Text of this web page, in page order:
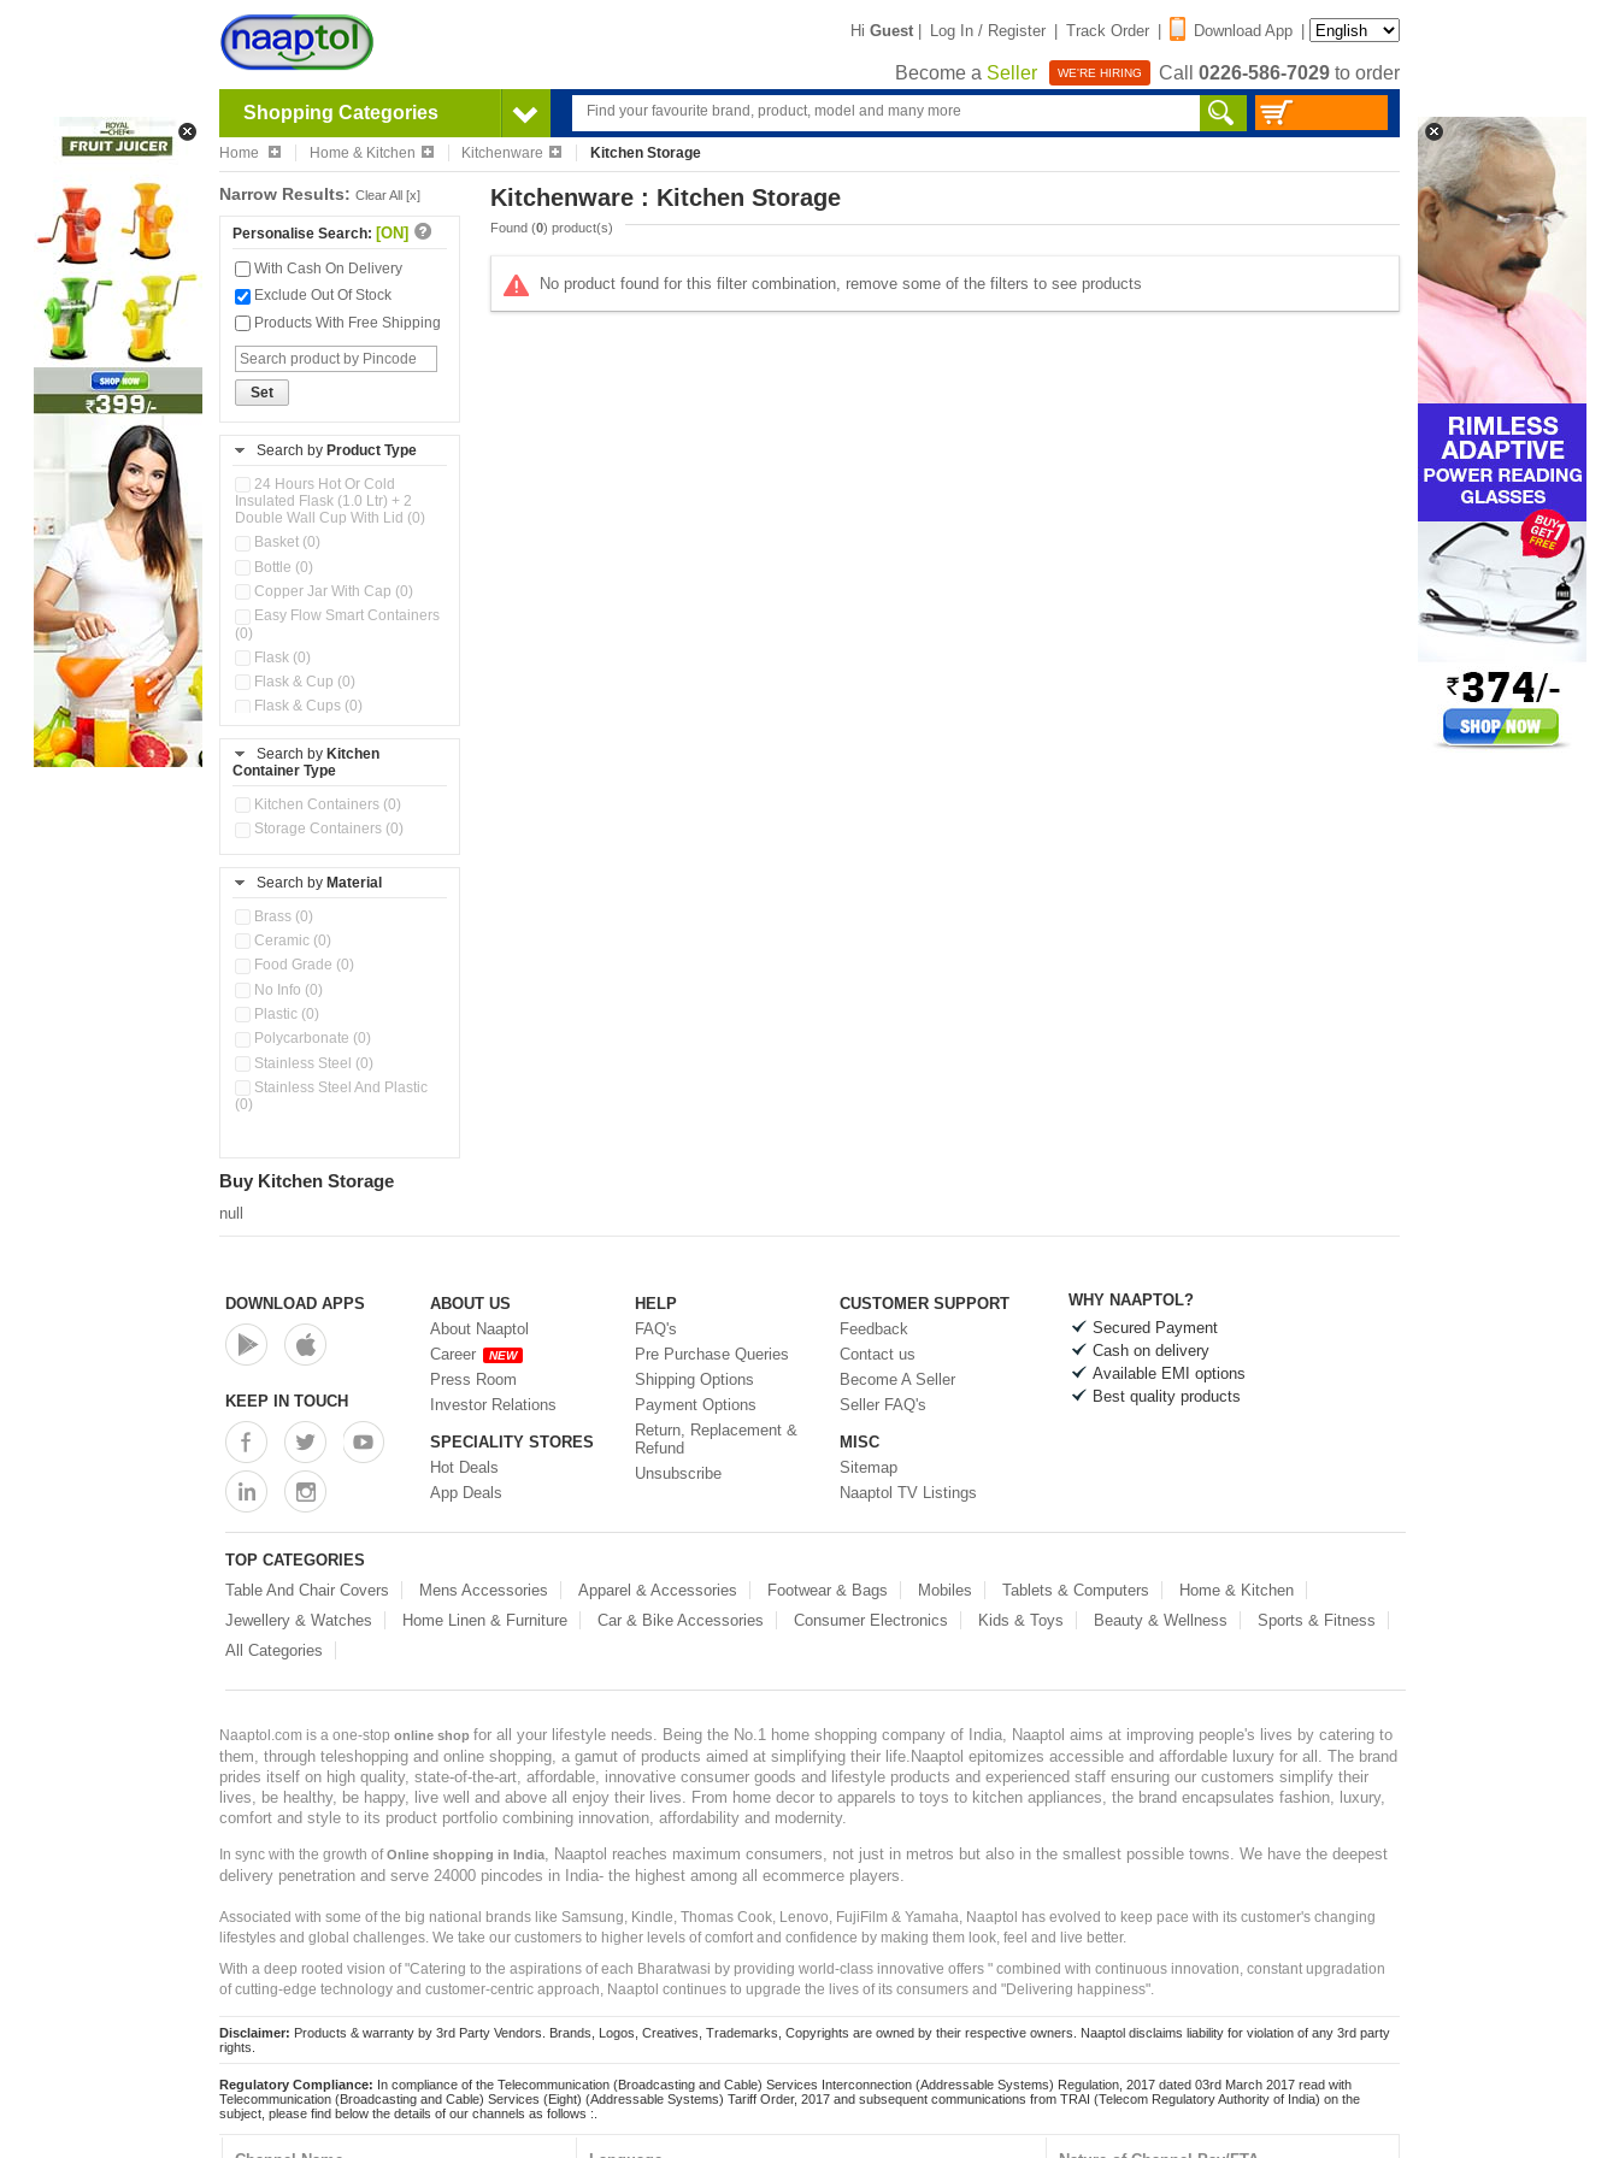
Hi Guest | Log In / Register | Track Order | Download App |
Become a Seller WE'RE HIRING Call 0226-586-7029 to order
Shopping Categories
Home Home & Kitchen Kitchenware Kitchen Storage
Narrow Results: Clear All [x]
Personalise Search: [ON]
With Cash On Delivery
Exclude Out Of Stock
Products With Free Shipping
Set
Search by Product Type
24 Hours Hot Or Cold
Insulated Flask (1.0 Ltr) + 2
Double Wall Cup With Lid (0)
Basket (0)
Bottle (0)
Copper Jar With Cap (0)
Easy Flow Smart Containers
(0)
Flask (0)
Flask & Cup (0)
Flask & Cups (0)
Flask, Cup & Bag (0)
Ice Tray (0)
Insulated Water Dispenser
Kitchen Containers (0)
Kitchen Preparation Set (0)
Kitchen Storage (0)
Microwaveable Serve &
Multi Compartment Storage
Container (0)
Oil Storage Pot With Strainer
Pour & Spray Oil Dispenser
(0)
(0)
Storage Containers (0)
Tiffin Box (0)
Water Bottle (0)
Water Dispenser (0)
Search by Kitchen
Container Type
Kitchen Containers (0)
Storage Containers (0)
Search by Material
Brass (0)
Ceramic (0)
Food Grade (0)
No Info (0)
Plastic (0)
Polycarbonate (0)
Stainless Steel (0)
Stainless Steel And Plastic
(0)
Kitchenware : Kitchen Storage
Found (0) product(s)
No product found for this filter combination, remove some of the filters to see products
Buy Kitchen Storage
null
DOWNLOAD APPS
KEEP IN TOUCH
ABOUT US
About Naaptol
Career
NEW
Press Room
Investor Relations
SPECIALITY STORES
Hot Deals
App Deals
HELP
FAQ's
Pre Purchase Queries
Shipping Options
Payment Options
Return, Replacement &
Refund
Unsubscribe
CUSTOMER SUPPORT
Feedback
Contact us
Become A Seller
Seller FAQ's
MISC
Sitemap
Naaptol TV Listings
WHY NAAPTOL?
Secured Payment
Cash on delivery
Available EMI options
Best quality products
TOP CATEGORIES
Table And Chair Covers
Mens Accessories Apparel & Accessories Footwear & Bags Mobiles Tablets & Computers
Home & Kitchen
Jewellery & Watches
Home Linen & Furniture Car & Bike Accessories Consumer Electronics Kids & Toys Beauty & Wellness
Sports & Fitness
All Categories
Naaptol.com is a one-stop online shop for all your lifestyle needs. Being the No.1 home shopping company of India, Naaptol aims at improving people's lives by catering to
them, through teleshopping and online shopping, a gamut of products aimed at simplifying their life.Naaptol epitomizes accessible and affordable luxury for all. The brand
prides itself on high quality, state-of-the-art, affordable, innovative consumer goods and lifestyle products and experienced staff ensuring our customers simplify their
lives, be healthy, be happy, live well and above all enjoy their lives. From home decor to apparels to toys to kitchen appliances, the brand encapsulates fashion, luxury,
comfort and style to its product portfolio combining innovation, affordability and modernity.
In sync with the growth ofOnline shopping in India
, Naaptol reaches maximum consumers, not just in metros but also in the smallest possible towns. We have the deepest
delivery penetration and serve 24000 pincodes in India- the highest among all ecommerce players.
Associated with some of the big national brands like Samsung, Kindle, Thomas Cook, Lenovo, FujiFilm & Yamaha, Naaptol has evolved to keep pace with its customer's changing
lifestyles and global challenges. We take our customers to higher levels of comfort and confidence by making them look, feel and live better.
With a deep rooted vision of "Catering to the aspirations of each Bharatwasi by providing world-class innovative offers " combined with continuous innovation, constant upgradation
of cutting-edge technology and customer-centric approach, Naaptol continues to upgrade the lives of its consumers and "Delivering happiness".
Disclaimer: Products & warranty by 3rd Party Vendors. Brands, Logos, Creatives, Trademarks, Copyrights are owned by their respective owners. Naaptol disclaims liability for violation of any 3rd party
rights.
Regulatory Compliance: In compliance of the Telecommunication (Broadcasting and Cable) Services Interconnection (Addressable Systems) Regulation, 2017 dated 03rd March 2017 read with
Telecommunication (Broadcasting and Cable) Services (Eight) (Addressable Systems) Tariff Order, 2017 and subsequent communications from TRAI (Telecom Regulatory Authority of India) on the
subject, please find below the details of our channels as follows :.